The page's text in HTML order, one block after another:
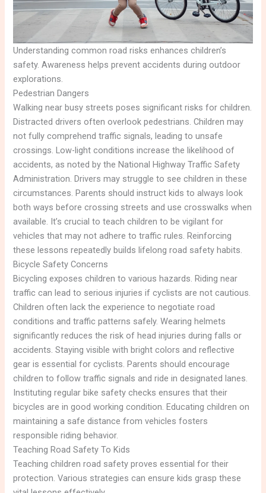
Understanding common road risks enhances children’s
safety. Awareness helps prevent accidents during outdoor
explorations.
Pedestrian Dangers
Walking near busy streets poses significant risks for children.
Distracted drivers often overlook pedestrians. Children may
not fully comprehend traffic signals, leading to unsafe
crossings. Low-light conditions increase the likelihood of
accidents, as noted by the National Highway Traffic Safety
Administration. Drivers may struggle to see children in these
circumstances. Parents should instruct kids to always look
both ways before crossing streets and use crosswalks when
available. It’s crucial to teach children to be vigilant for
vehicles that may not adhere to traffic rules. Reinforcing
these lessons repeatedly builds lifelong road safety habits.
Bicycle Safety Concerns
Bicycling exposes children to various hazards. Riding near
traffic can lead to serious injuries if cyclists are not cautious.
Children often lack the experience to negotiate road
conditions and traffic patterns safely. Wearing helmets
significantly reduces the risk of head injuries during falls or
accidents. Staying visible with bright colors and reflective
gear is essential for cyclists. Parents should encourage
children to follow traffic signals and ride in designated lanes.
Instituting regular bike safety checks ensures that their
bicycles are in good working condition. Educating children on
maintaining a safe distance from vehicles fosters
responsible riding behavior.
Teaching Road Safety To Kids
Teaching children road safety proves essential for their
protection. Various strategies can ensure kids grasp these